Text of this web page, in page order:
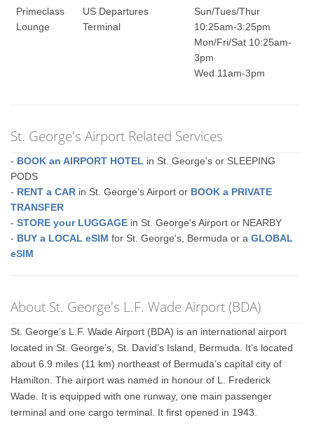
Primeclass
Lounge
US Departures
Terminal
Sun/Tues/Thur
10:25am-3:25pm
Mon/Fri/Sat 10:25am-
3pm
Wed 11am-3pm
St. George's Airport Related Services
- BOOK an AIRPORT HOTEL in St. George's or SLEEPING
PODS
- RENT a CAR in St. George's Airport or BOOK a PRIVATE
TRANSFER
-STORE your LUGGAGE in St. George's Airport or NEARBY
- BUY a LOCAL eSIM for St. George's, Bermuda or aGLOBAL
eSIM
About St. George's L.F. Wade Airport (BDA)
St. George’s L.F. Wade Airport (BDA) is an international airport
located in St. George’s, St. David’s Island, Bermuda. It’s located
about 6.9 miles (11 km) northeast of Bermuda’s capital city of
Hamilton. The airport was named in honour of L. Frederick
Wade. It is equipped with one runway, one main passenger
terminal and one cargo terminal. It first opened in 1943.